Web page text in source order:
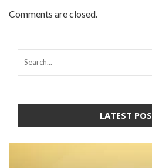
Comments are closed.
LATEST